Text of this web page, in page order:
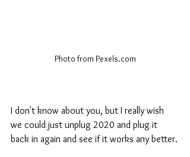
Photo from Pexels.com
I don't know about you, but I really wish
we could just unplug 2020 and plug it
back in again and see if it works any better.